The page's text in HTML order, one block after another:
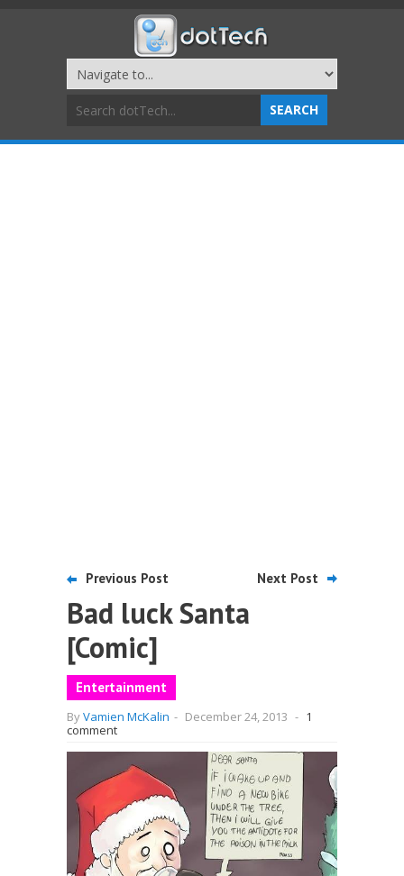
Previous Post Next Post
Bad luck Santa
[Comic]
Entertainment
ByVamien McKalin - December 24, 2013 - 1
comment